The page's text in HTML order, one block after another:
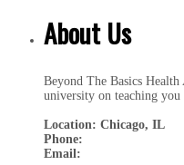
About Us
Beyond The Basics
university on teaching
Location: Chicago, IL
Phone:
Email: